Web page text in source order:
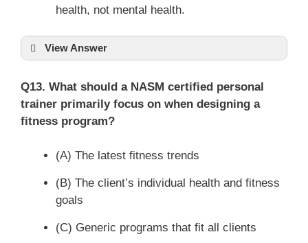
health, not mental health.
View Answer
Q13. What should a NASM certified personal
trainer primarily focus on when designing a
fitness program?
(A) The latest fitness trends
(B) The client’s individual health and fitness
goals
(C) Generic programs that fit all clients